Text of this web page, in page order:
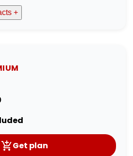
+
Get plan